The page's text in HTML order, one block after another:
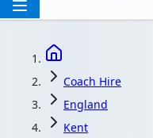
Coach Hire
England
Kent